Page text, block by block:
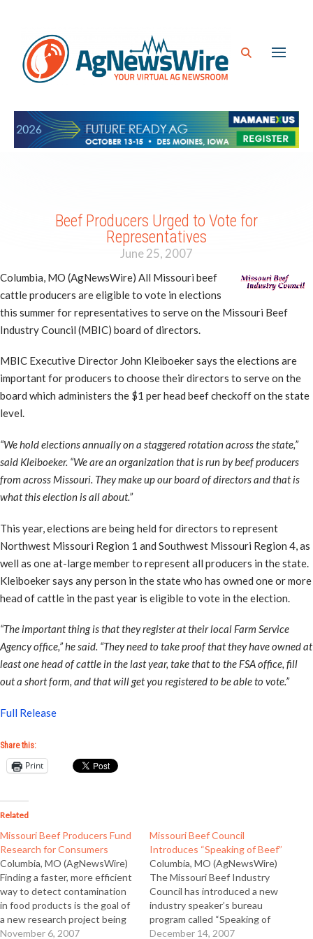
Beef Producers Urged to Vote for
Representatives
June 25, 2007
Columbia, MO (AgNewsWire) All Missouri beef
cattle producers are eligible to vote in elections
this summer for representatives to serve on the Missouri Beef
Industry Council (MBIC) board of directors.
MBIC Executive Director John Kleiboeker says the elections are
important for producers to choose their directors to serve on the
board which administers the $1 per head beef checkoff on the state
level.
“We hold elections annually on a staggered rotation across the state,”
said Kleiboeker. “We are an organization that is run by beef producers
from across Missouri. They make up our board of directors and that is
what this election is all about.”
This year, elections are being held for directors to represent
Northwest Missouri Region 1 and Southwest Missouri Region 4, as
well as one at-large member to represent all producers in the state.
Kleiboeker says any person in the state who has owned one or more
head of cattle in the past year is eligible to vote in the election.
“The important thing is that they register at their local Farm Service
Agency office,” he said. “They need to take proof that they have owned at
least one head of cattle in the last year, take that to the FSA office, fill
out a short form, and that will get you registered to be able to vote.”
Full Release
Share this:
Print
Related
Missouri Beef Producers Fund
Research for Consumers
Columbia, MO (AgNewsWire)
Finding a faster, more efficient
way to detect contamination
in food products is the goal of
a new research project being
funded by the Missouri Beef
November 6, 2007
Missouri Beef Council
Introduces “Speaking of Beef”
Columbia, MO (AgNewsWire)
The Missouri Beef Industry
Council has introduced a new
industry speaker’s bureau
program called “Speaking of
Beef.” Executive Director John
December 14, 2007